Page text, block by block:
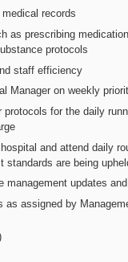
records
as prescribing
protocols
staff efficiency
Manager on weekly
protocols for the daily
and attend daily
standards are being
management updates
as assigned by